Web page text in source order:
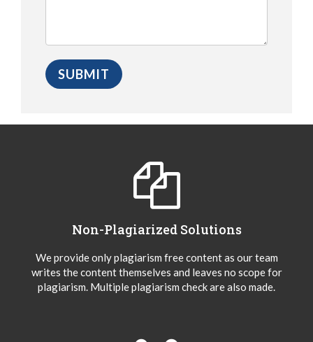
Non-Plagiarized Solutions
We provide only plagiarism free content as our team
writes the content themselves and leaves no scope for
plagiarism. Multiple plagiarism check are also made.